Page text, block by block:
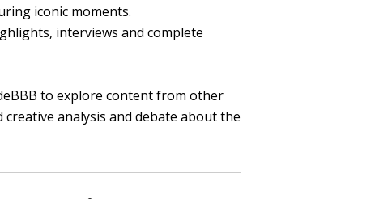
iconic moments.
interviews and complete
to explore content from other
creative analysis and debate about the